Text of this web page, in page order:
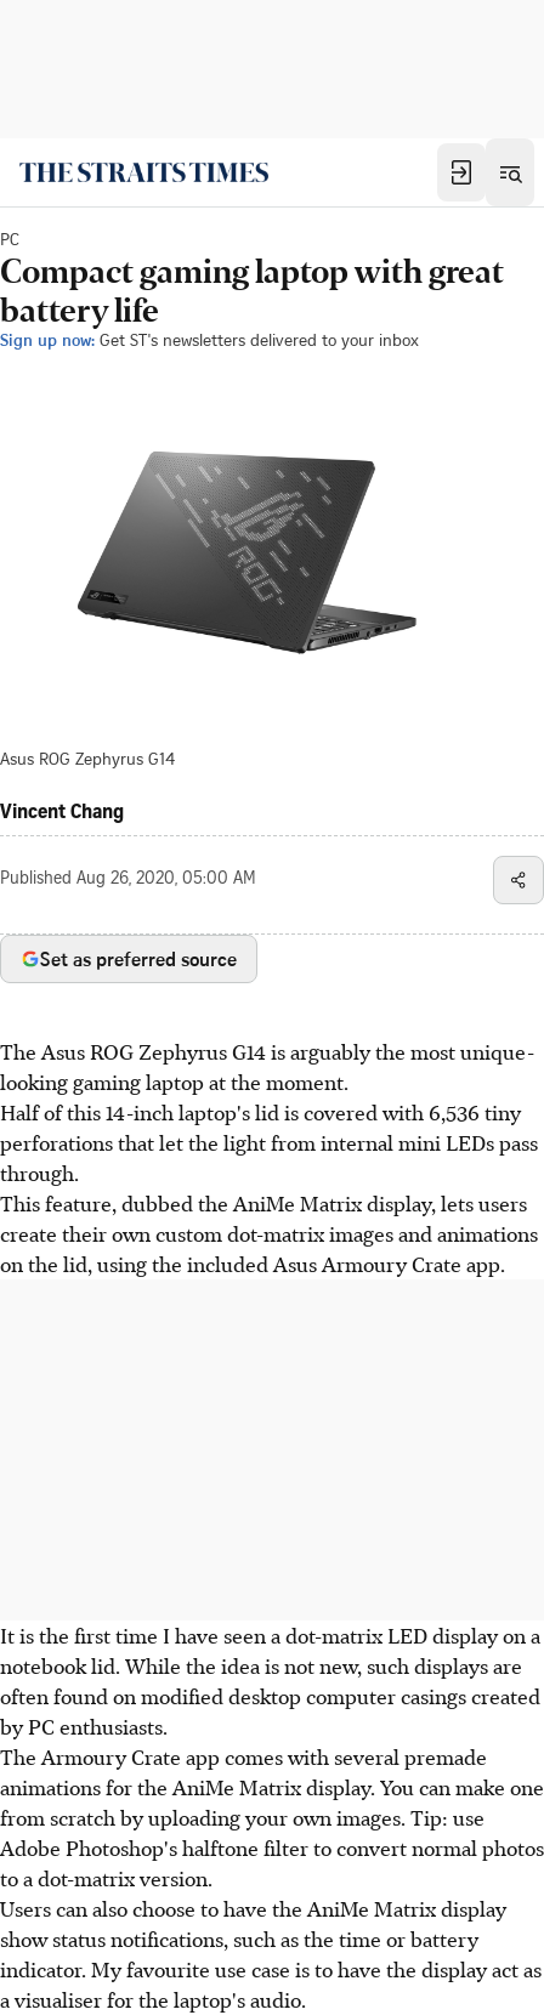
PC
Compact gaming laptop with great
battery life
Sign up now: Get ST's newsletters delivered to your inbox
Asus ROG Zephyrus G14
Vincent Chang
Published Aug 26, 2020, 05:00 AM
Set as preferred source
The Asus ROG Zephyrus G14 is arguably the most unique-
looking gaming laptop at the moment.
Half of this 14-inch laptop's lid is covered with 6,536 tiny
perforations that let the light from internal mini LEDs pass
through.
This feature, dubbed the AniMe Matrix display, lets users
create their own custom dot-matrix images and animations
on the lid, using the included Asus Armoury Crate app.
It is the first time I have seen a dot-matrix LED display on a
notebook lid. While the idea is not new, such displays are
often found on modified desktop computer casings created
by PC enthusiasts.
The Armoury Crate app comes with several premade
animations for the AniMe Matrix display. You can make one
from scratch by uploading your own images. Tip: use
Adobe Photoshop's halftone filter to convert normal photos
to a dot-matrix version.
Users can also choose to have the AniMe Matrix display
show status notifications, such as the time or battery
indicator. My favourite use case is to have the display act as
a visualiser for the laptop's audio.